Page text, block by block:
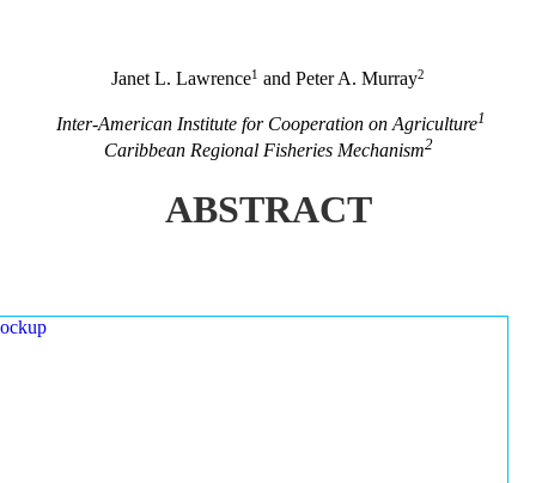
Janet L. Lawrence1 and Peter A. Murray2
Inter-American Institute for Cooperation on Agriculture1
Caribbean Regional Fisheries Mechanism2
ABSTRACT